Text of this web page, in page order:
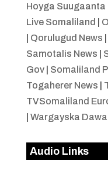
Hoyga Suugaanta
Live Somaliland
Qorulugud News
Samotalis News
Gov| Somaliland
Togaherer News
TVSomaliland
Wargayska
Audio Links